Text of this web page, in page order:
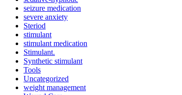
seizure medication
severe anxiety
Steriod
stimulant
stimulant medication
Stimulant.
Synthetic stimulant
Tools
Uncategorized
weight management